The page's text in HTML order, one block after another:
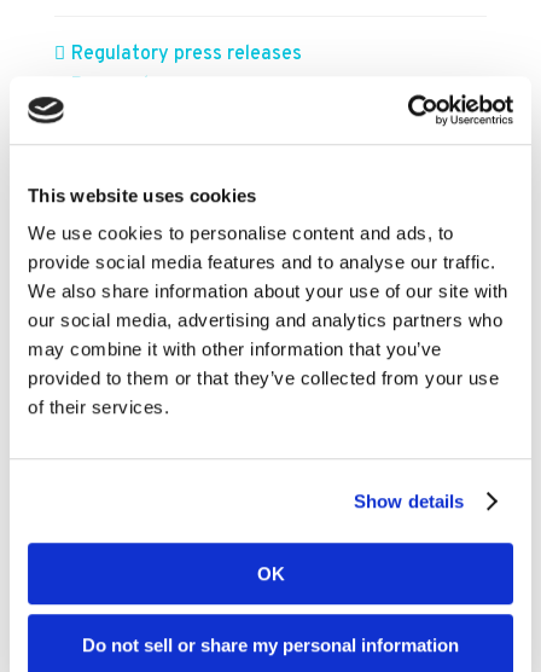
This website uses cookies
We use cookies to personalise content and ads, to
provide social media features and to analyse our traffic.
We also share information about your use of our site with
our social media, advertising and analytics partners who
may combine it with other information that you’ve
provided to them or that they’ve collected from your use
of their services.
Show details
OK
Do not sell or share my personal information
Regulatory press releases
FILTER BY YEAR
2026
2025
2023
2022
2021
2019
2017
2016